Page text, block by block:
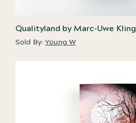
Qualityland by Marc-Uwe Kling
Sold By: Young W